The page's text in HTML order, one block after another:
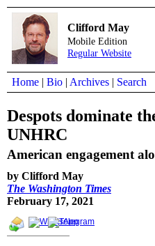
Clifford May
Mobile Edition
Regular Website
Home | Bio | Archives | Search
Despots dominate
UNHRC
American engagement
by Clifford May
The Washington Times
February 17, 2021